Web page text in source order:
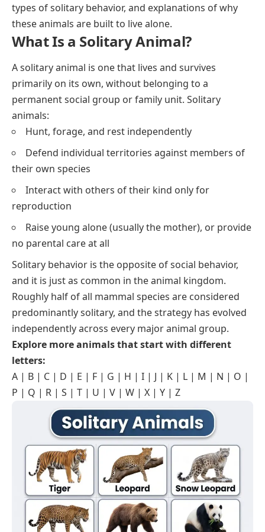
types of solitary behavior, and explanations of why
these animals are built to live alone.
What Is a Solitary Animal?
A solitary animal is one that lives and survives
primarily on its own, without belonging to a
permanent social group or family unit. Solitary
animals:
Hunt, forage, and rest independently
Defend individual territories against members of
their own species
Interact with others of their kind only for
reproduction
Raise young alone (usually the mother), or provide
no parental care at all
Solitary behavior is the opposite of social behavior,
and it is just as common in the animal kingdom.
Roughly half of all mammal species are considered
predominantly solitary, and the strategy has evolved
independently across every major animal group.
Explore more animals that start with different
letters:
A | B | C | D | E | F | G | H | I | J | K | L | M | N | O |
P | Q | R | S | T | U | V | W | X | Y | Z